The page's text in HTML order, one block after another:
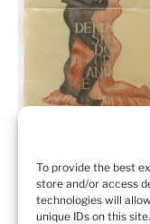
To provide the best
store and/or access
technologies will
unique IDs on this